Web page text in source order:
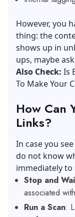
However, you
thing: the
shows up in
ups, maybe
Also Check: Is
To Make Your
How Can
Links?
In case you
do not know
immediately to
Stop and
associated
Run a Scan: